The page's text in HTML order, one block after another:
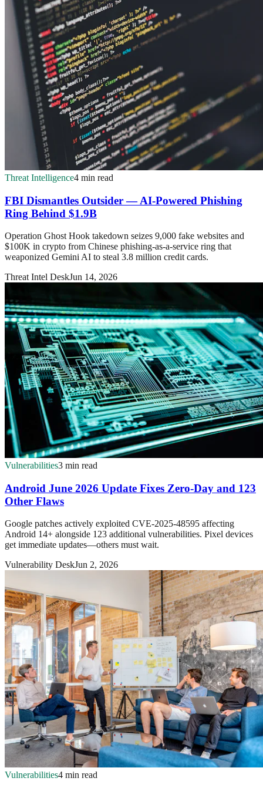
Threat Intelligence4 min read
FBI Dismantles Outsider — AI-Powered Phishing
Ring Behind $1.9B
Operation Ghost Hook takedown seizes 9,000 fake websites and
$100K in crypto from Chinese phishing-as-a-service ring that
weaponized Gemini AI to steal 3.8 million credit cards.
Threat Intel DeskJun 14, 2026
Vulnerabilities3 min read
Android June 2026 Update Fixes Zero-Day and 123
Other Flaws
Google patches actively exploited CVE-2025-48595 affecting
Android 14+ alongside 123 additional vulnerabilities. Pixel devices
get immediate updates—others must wait.
Vulnerability DeskJun 2, 2026
Vulnerabilities4 min read